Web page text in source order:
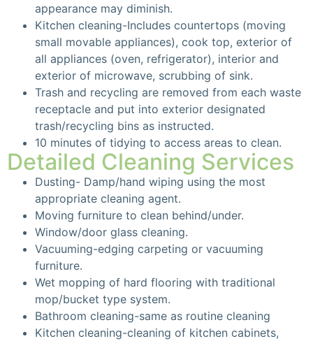
appearance may diminish.
Kitchen cleaning-Includes countertops (moving
small movable appliances), cook top, exterior of
all appliances (oven, refrigerator), interior and
exterior of microwave, scrubbing of sink.
Trash and recycling are removed from each waste
receptacle and put into exterior designated
trash/recycling bins as instructed.
10 minutes of tidying to access areas to clean.
Detailed Cleaning Services
Dusting- Damp/hand wiping using the most
appropriate cleaning agent.
Moving furniture to clean behind/under.
Window/door glass cleaning.
Vacuuming-edging carpeting or vacuuming
furniture.
Wet mopping of hard flooring with traditional
mop/bucket type system.
Bathroom cleaning-same as routine cleaning
Kitchen cleaning-cleaning of kitchen cabinets,